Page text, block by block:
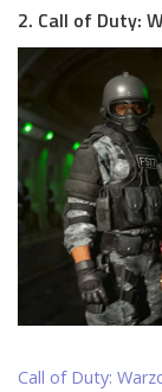
2. Call of Duty:
Call of Duty: